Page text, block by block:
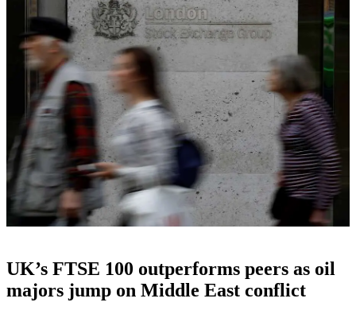
UK’s FTSE 100 outperforms peers as oil
majors jump on Middle East conflict